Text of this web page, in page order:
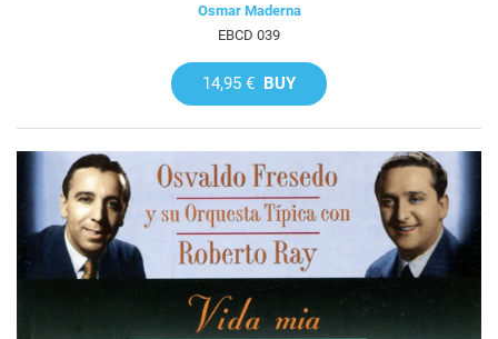
Osmar Maderna
EBCD 039
14,95 € BUY